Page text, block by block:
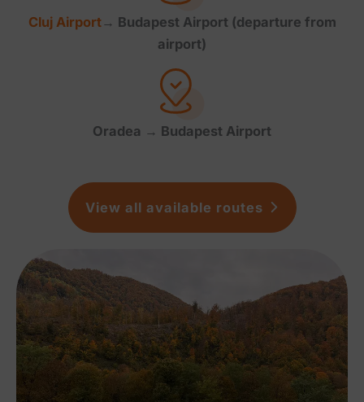
Cluj Airport→ Budapest Airport (departure from
airport)
Oradea → Budapest Airport
View all available routes